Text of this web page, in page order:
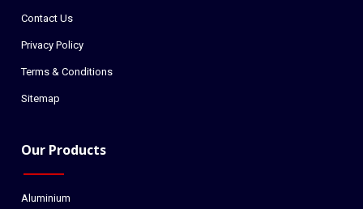
Contact Us
Privacy Policy
Terms & Conditions
Sitemap
Our Products
Aluminium